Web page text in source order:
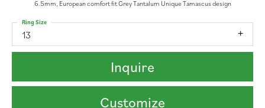
6.5mm, European comfort fit Grey Tantalum Unique Tamascus design
13
Ring Size
Inquire
Customize